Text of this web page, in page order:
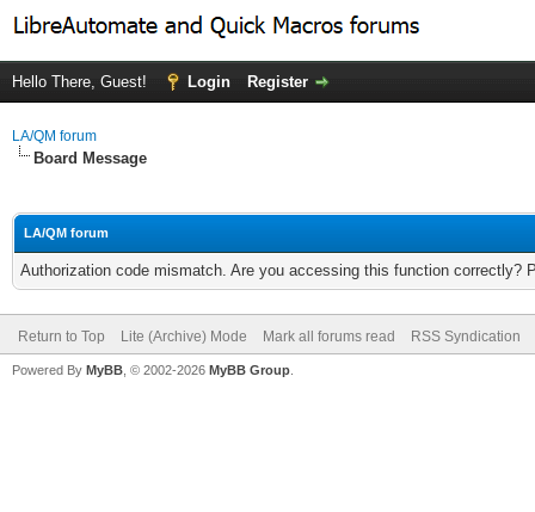
Hello There, Guest! Login Register
LA/QM forum
Board Message
LA/QM forum
Authorization code mismatch. Are you accessing this function correctly?
Return to Top Lite (Archive) Mode Mark all forums read RSS Syndication
Powered By MyBB , © 2002-2026 MyBB Group